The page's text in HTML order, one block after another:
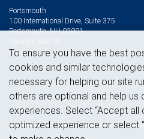
Portsmouth
100 International Drive, Suite 375
Portsmouth, NH 03801
To ensure you have the best
cookies and similar
necessary for helping our site
others are optional and help us
experiences. Select “Accept all
optimized experience or select